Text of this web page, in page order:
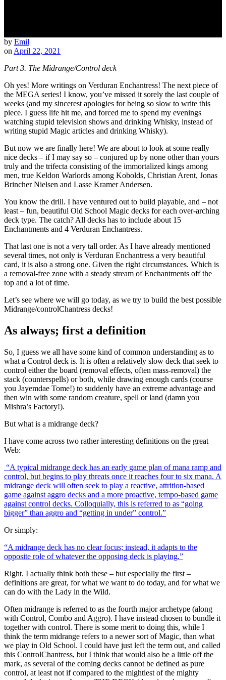
by Emil
on April 22, 2021
Part 3. The Midrange/Control deck
Oh yes! More writings on Verduran Enchantress! The next piece of
the MEGA series! I know, you’ve missed it sorely the last couple of
weeks (and my sincerest apologies for being so slow to write this
piece. I guess life hit me, and forced me to spend my evenings
watching stupid television shows and drinking Whisky, instead of
writing stupid Magic articles and drinking Whisky).
But now we are finally here! We are about to look at some really
nice decks – if I may say so – conjured up by none other than yours
truly and the trifecta consisting of the immortalized kings among
men, true Keldon Warlords among Kobolds, Christian Arent, Jonas
Brincher Nielsen and Lasse Kramer Andersen.
You know the drill. I have ventured out to build playable, and – not
least – fun, beautiful Old School Magic decks for each over-arching
deck type. The catch? All decks has to include about 15
Enchantments and 4 Verduran Enchantress.
That last one is not a very tall order. As I have already mentioned
several times, not only is Verduran Enchantress a very beautiful
card, it is also a strong one. Given the right circumstances. Which is
a removal-free zone with a steady stream of Enchantments off the
top and a lot of time.
Let’s see where we will go today, as we try to build the best possible
Midrange/controlChantress decks!
As always; first a definition
So, I guess we all have some kind of common understanding as to
what a Control deck is. It is often a relatively slow deck that seek to
control either the board (removal effects, often mass-removal) the
stack (counterspells) or both, while drawing enough cards (course
you Jayemdae Tome!) to suddenly have an extreme advantage and
then win with some random creature, spell or land (damn you
Mishra’s Factory!).
But what is a midrange deck?
I have come across two rather interesting definitions on the great
Web:
“A typical midrange deck has an early game plan of mana ramp and
control, but begins to play threats once it reaches four to six mana. A
midrange deck will often seek to play a reactive, attrition-based
game against aggro decks and a more proactive, tempo-based game
against control decks. Colloquially, this is referred to as “going
bigger” than aggro and “getting in under” control.”
Or simply:
“A midrange deck has no clear focus; instead, it adapts to the
opposite role of whatever the opposing deck is playing.”
Right. I actually think both these – but especially the first –
definitions are great, for what we want to do today, and for what we
can do with the Lady in the Wild.
Often midrange is referred to as the fourth major archetype (along
with Control, Combo and Aggro). I have instead chosen to bundle it
together with control. There is some merit to doing this, while I
think the term midrange refers to a newer sort of Magic, than what
we play in Old School. I could have just left the term out, and called
this ControlChantress, but I think that would also be a little off the
mark, as several of the coming decks cannot be defined as pure
control, at least not if compared to the mightiest of the mighty